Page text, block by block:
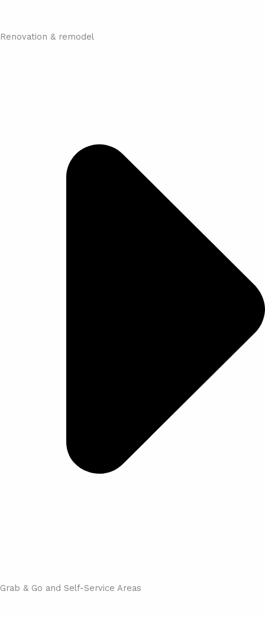
Renovation & remodel
Grab & Go and Self-Service Areas